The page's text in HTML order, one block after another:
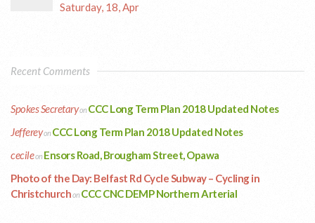
Saturday, 18, Apr
Recent Comments
Spokes Secretaryon CCC Long Term Plan 2018 Updated Notes
Jeffereyon CCC Long Term Plan 2018 Updated Notes
cecileon Ensors Road, Brougham Street, Opawa
Photo of the Day: Belfast Rd Cycle Subway – Cycling in
Christchurchon CCC CNC DEMP Northern Arterial